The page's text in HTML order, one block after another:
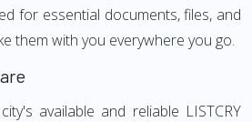
for essential documents, files, and
them with you everywhere you go.
available and reliable LISTCRY